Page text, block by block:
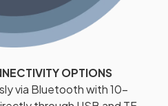
OPTIONS
via Bluetooth with 10-